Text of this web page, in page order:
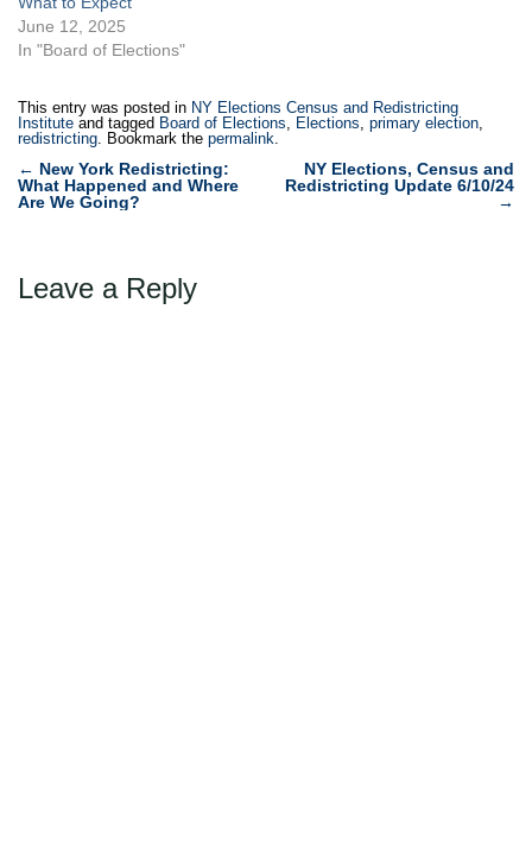
June 12, 2025
In "Board of Elections"
This entry was posted in NY Elections Census and Redistricting
Institute and tagged Board of Elections Elections primary election
redistricting . Bookmark the permalink
Post
navigation
← New York Redistricting:
What Happened and Where
Are We Going?
NY Elections, Census and
Redistricting Update 6/10/24
→
Leave a Reply